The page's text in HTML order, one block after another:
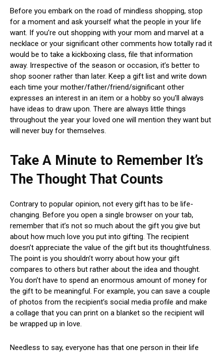
Before you embark on the road of mindless shopping, stop
for a moment and ask yourself what the people in your life
want. If you’re out shopping with your mom and marvel at a
necklace or your significant other comments how totally rad it
would be to take a kickboxing class, file that information
away. Irrespective of the season or occasion, it’s better to
shop sooner rather than later. Keep a gift list and write down
each time your mother/father/friend/significant other
expresses an interest in an item or a hobby so you’ll always
have ideas to draw upon. There are always little things
throughout the year your loved one will mention they want but
will never buy for themselves.
Take A Minute to Remember It’s
The Thought That Counts
Contrary to popular opinion, not every gift has to be life-
changing. Before you open a single browser on your tab,
remember that it’s not so much about the gift you give but
about how much love you put into gifting. The recipient
doesn’t appreciate the value of the gift but its thoughtfulness.
The point is you shouldn’t worry about how your gift
compares to others but rather about the idea and thought.
You don’t have to spend an enormous amount of money for
the gift to be meaningful. For example, you can save a couple
of photos from the recipient’s social media profile and make
a collage that you can print on a blanket so the recipient will
be wrapped up in love.
Needless to say, everyone has that one person in their life